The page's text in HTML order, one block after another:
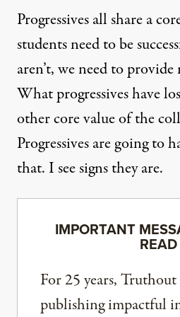
Progressives all share a
students need to be
aren’t, we need to
What progressives have
other core value of the
Progressives are going to
that. I see signs they are.
IMPORTANT
READ
For 25 years,
publishing impactful